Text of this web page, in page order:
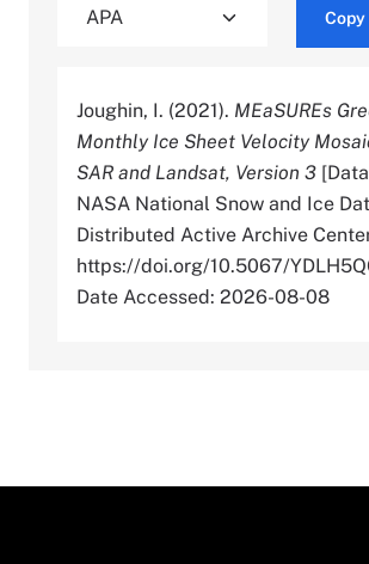
Copy
Joughin, I. (2021). MEaSUREs
Monthly Ice Sheet Velocity
SAR and Landsat, Version 3
NASA National Snow and Ice
Distributed Active Archive
https://doi.org/10.5067/
Date Accessed: 2026-08-08